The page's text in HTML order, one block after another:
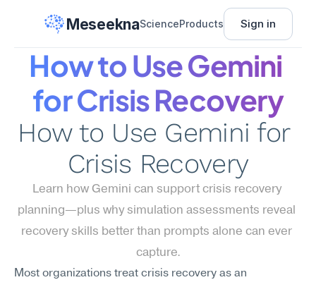
MeseeknaScienceProducts Sign in
How to Use Gemini
for Crisis Recovery
How to Use Gemini for
Crisis Recovery
Learn how Gemini can support crisis recovery
planning—plus why simulation assessments reveal
recovery skills better than prompts alone can ever
capture.
Most organizations treat crisis recovery as an